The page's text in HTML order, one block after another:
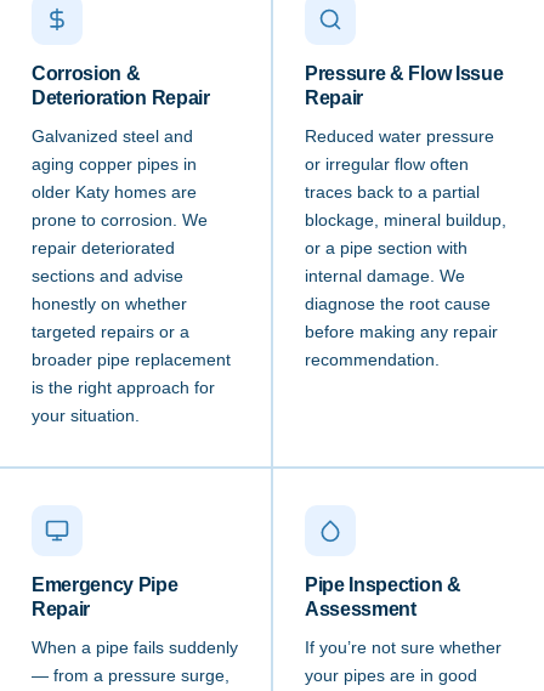
Corrosion &
Deterioration Repair
Galvanized steel and
aging copper pipes in
older Katy homes are
prone to corrosion. We
repair deteriorated
sections and advise
honestly on whether
targeted repairs or a
broader pipe replacement
is the right approach for
your situation.
Pressure & Flow Issue
Repair
Reduced water pressure
or irregular flow often
traces back to a partial
blockage, mineral buildup,
or a pipe section with
internal damage. We
diagnose the root cause
before making any repair
recommendation.
Emergency Pipe
Repair
When a pipe fails suddenly
— from a pressure surge,
Pipe Inspection &
Assessment
If you’re not sure whether
your pipes are in good